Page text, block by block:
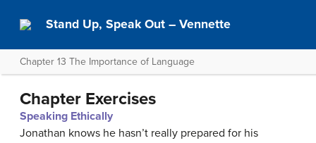
Stand Up, Speak Out – Vennette
Chapter 13 The Importance of Language
Chapter Exercises
Speaking Ethically
Jonathan knows he hasn’t really prepared for his